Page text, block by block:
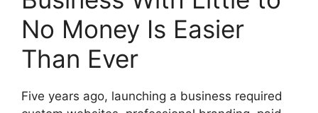
No Money Is Easier
Than Ever
Five years ago, launching a business required